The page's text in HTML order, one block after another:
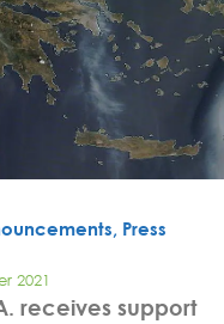
Press
2021
receives support